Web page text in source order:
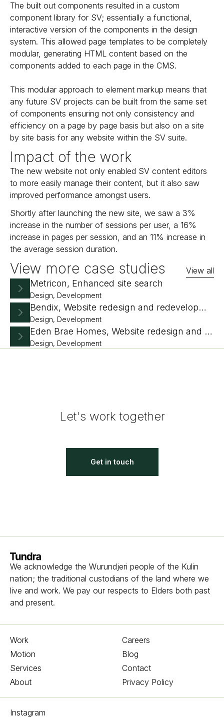
The built out components resulted in a custom
component library for SV; essentially a functional,
interactive version of the components in the design
system. This allowed page templates to be completely
modular, generating HTML content based on the
components added to each page in the CMS.
This modular approach to element markup means that
any future SV projects can be built from the same set
of components ensuring not only consistency and
efficiency on a page by page basis but also on a site
by site basis for any website within the SV suite.
Impact of the work
The new website not only enabled SV content editors
to more easily manage their content, but it also saw
improved performance amongst users.
Shortly after launching the new site, we saw a 3%
increase in the number of sessions per user, a 16%
increase in pages per session, and an 11% increase in
the average session duration.
View more case studies View all
Metricon, Enhanced site search
Design, Development
Bendix, Website redesign and redevelopment
Design, Development
Eden Brae Homes, Website redesign and replatform
Design, Development
Let's work together
Get in touch
Homepage
We acknowledge the Wurundjeri people of the Kulin
nation; the traditional custodians of the land where we
live and work. We pay our respects to Elders both past
and present.
Work
Motion
Services
About
Careers
Blog
Contact
Privacy Policy
Instagram